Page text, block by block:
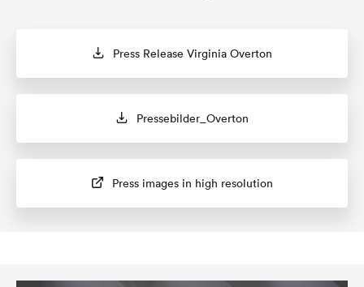
Press Release Virginia Overton
Pressebilder_Overton
Press images in high resolution